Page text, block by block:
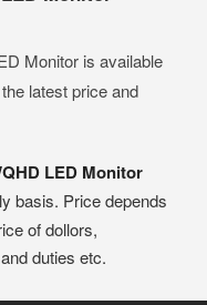
Monitor is available
latest price and
LED Monitor
basis. Price depends
of dollors,
duties etc.